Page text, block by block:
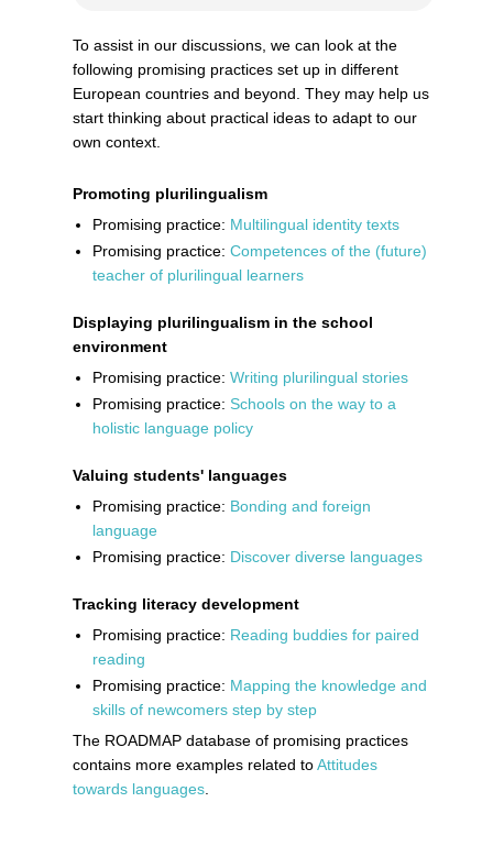
To assist in our discussions, we can look at the
following promising practices set up in different
European countries and beyond. They may help us
start thinking about practical ideas to adapt to our
own context.
Promoting plurilingualism
Promising practice: Multilingual identity texts
Promising practice: Competences of the (future)
teacher of plurilingual learners
Displaying plurilingualism in the school
environment
Promising practice: Writing plurilingual stories
Promising practice: Schools on the way to a
holistic language policy
Valuing students' languages
Promising practice: Bonding and foreign
language
Promising practice: Discover diverse languages
Tracking literacy development
Promising practice: Reading buddies for paired
reading
Promising practice: Mapping the knowledge and
skills of newcomers step by step
The ROADMAP database of promising practices
contains more examples related toAttitudes
towards languages.